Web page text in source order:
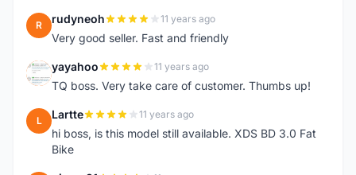
R rudyneoh 11 years ago
Very good seller. Fast and friendly
Y yayahoo 11 years ago
TQ boss. Very take care of customer. Thumbs up!
L Lartte 11 years ago
hi boss, is this model still available. XDS BD 3.0 Fat
Bike